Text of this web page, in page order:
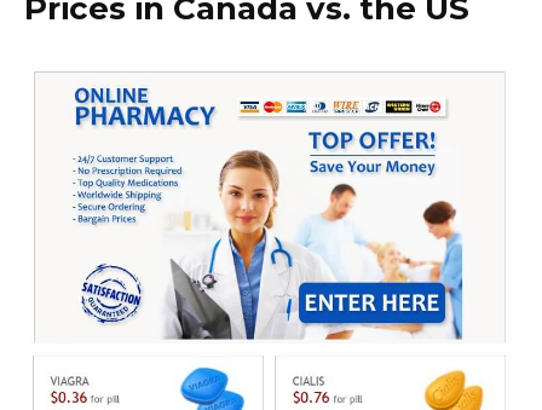
Prices in Canada vs. the US